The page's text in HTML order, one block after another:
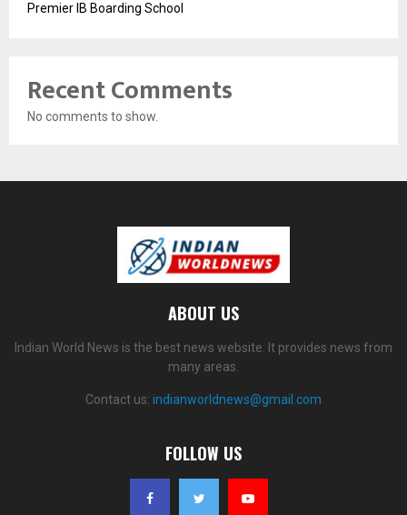
Premier IB Boarding School
Recent Comments
No comments to show.
ABOUT US
Indian World News is the best news website. It provides news from
many areas.
Contact us: indianworldnews@gmail.com
FOLLOW US